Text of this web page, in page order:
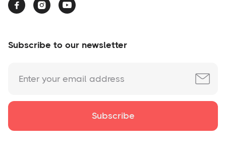
  
Subscribe to our newsletter